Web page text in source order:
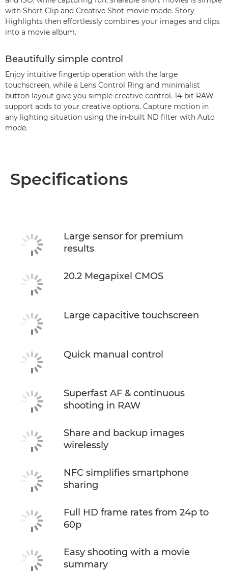
with Short Clip and Creative Shot movie mode. Story
Highlights then effortlessly combines your images and clips
into a movie album.
Beautifully simple control
Enjoy intuitive fingertip operation with the large
touchscreen, while a Lens Control Ring and minimalist
button layout give you simple creative control. 14-bit RAW
support adds to your creative options. Capture motion in
any lighting situation using the in-built ND filter with Auto
mode.
Specifications
Large sensor for premium
results
20.2 Megapixel CMOS
Large capacitive touchscreen
Quick manual control
Superfast AF & continuous
shooting in RAW
Share and backup images
wirelessly
NFC simplifies smartphone
sharing
Full HD frame rates from 24p to
60p
Easy shooting with a movie
summary